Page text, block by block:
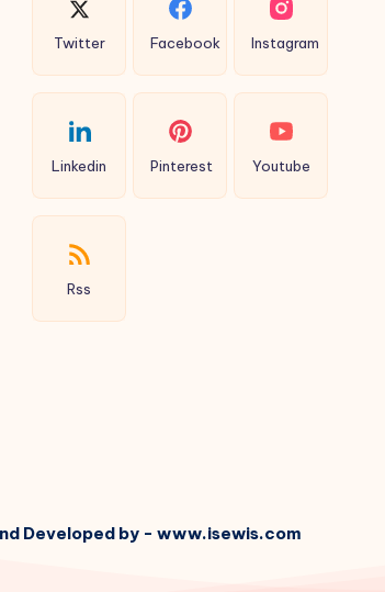
Twitter Facebook Instagram
Linkedin Pinterest Youtube
Rss
Developed by - www.isewis.com